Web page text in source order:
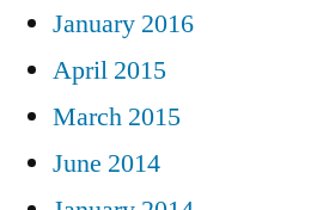
January 2016
April 2015
March 2015
June 2014